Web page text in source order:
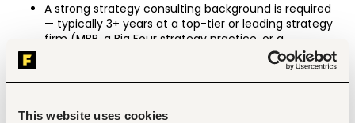
This website uses cookies
A strong strategy consulting background is required
— typically 3+ years at a top-tier or leading strategy
firm (MBB, a Big Four strategy practice, or a
specialized development strategy firm) — paired with
meaningful exposure to international development.
Significant total professional experience: typically 9+
welcome candidates whose experience exceeds